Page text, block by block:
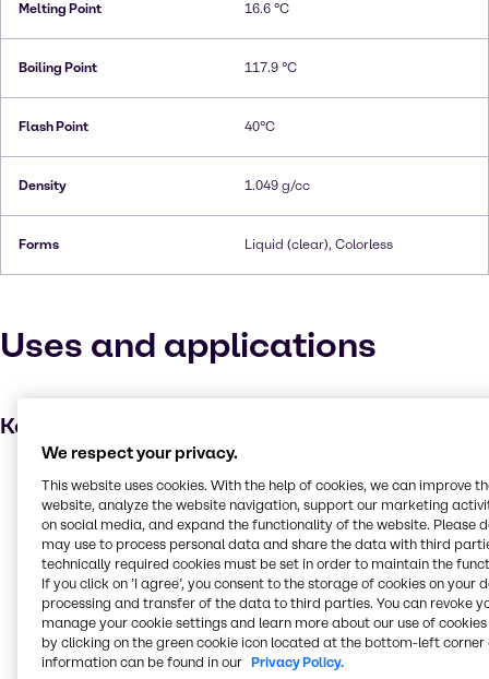
Melting Point 16.6 °C
Boiling Point 117.9 °C
Flash Point 40°C
Density 1.049 g/cc
Forms Liquid (clear), Colorless
Uses and applications
Key applications
Food and Nutrition
Absorbent
Food additive
Adhesives and Sealants
Solvents
Pharmaceuticals
We respect your privacy.
This website uses cookies. With the help of cookies, we can improve
website, analyze the website navigation, support our marketing
on social media, and expand the functionality of the website. Please
may use to process personal data and share the data with third
technically required cookies must be set in order to maintain the
If you click on ’I agree’, you consent to the storage of cookies on your
processing and transfer of the data to third parties. You can revoke
manage your cookie settings and learn more about our use of cookies
by clicking on the green cookie icon located at the bottom-left corner
information can be found in our Privacy Policy.